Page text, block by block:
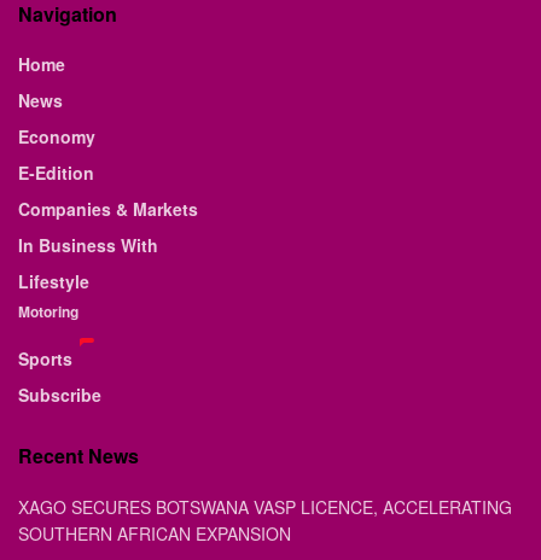
Navigation
Home
News
Economy
E-Edition
Companies & Markets
In Business With
Lifestyle
Motoring
Sports
Subscribe
Recent News
XAGO SECURES BOTSWANA VASP LICENCE, ACCELERATING
SOUTHERN AFRICAN EXPANSION